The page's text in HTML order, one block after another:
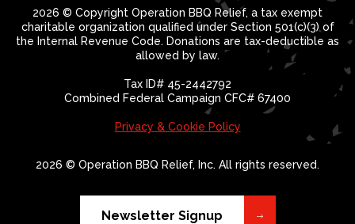
2026 © Copyright Operation BBQ Relief, a tax exempt
charitable organization qualified under Section 501(c)(3) of
the Internal Revenue Code. Donations are tax-deductible as
allowed by law.
Tax ID# 45-2442792
Combined Federal Campaign CFC# 67400
Privacy & Cookie Policy
2026 © Operation BBQ Relief, Inc. All rights reserved.
Newsletter Signup